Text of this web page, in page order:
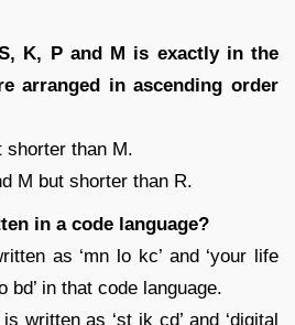
K, P and M is exactly in the
arranged in ascending order
shorter than M.
M but shorter than R.
in a code language?
as ‘mn lo kc’ and ‘your life
bd’ in that code language.
written as ‘st jk cd’ and ‘digital